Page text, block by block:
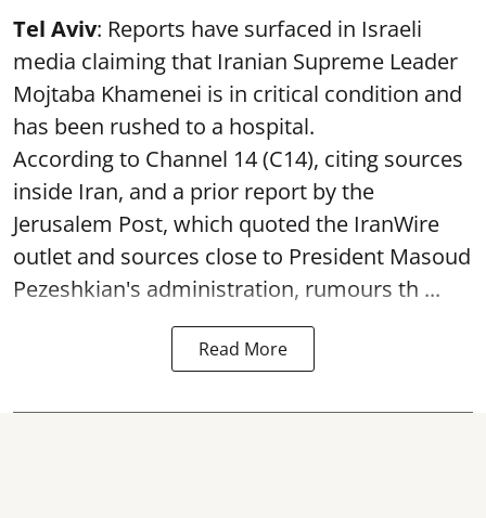
Tel Aviv: Reports have surfaced in Israeli
media claiming that Iranian Supreme Leader
Mojtaba Khamenei is in critical condition and
has been rushed to a hospital.
According to Channel 14 (C14), citing sources
inside Iran, and a prior report by the
Jerusalem Post, which quoted the IranWire
outlet and sources close to President Masoud
Pezeshkian's administration, rumours th ...
Read More